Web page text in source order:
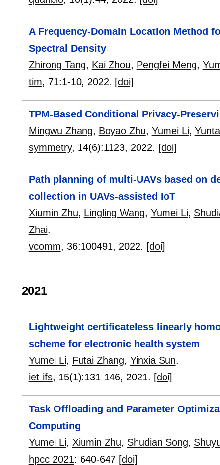
A Frequency-Domain Location Method
Spectral Density
Zhirong Tang, Kai Zhou, Pengfei Meng,
tim, 71:1-10, 2022. [doi]
TPM-Based Conditional Privacy-
Mingwu Zhang, Boyao Zhu, Yumei Li,
symmetry, 14(6):1123, 2022. [doi]
Path planning of multi-UAVs based on
collection in UAVs-assisted IoT
Xiumin Zhu, Lingling Wang, Yumei Li,
Zhai.
vcomm, 36:100491, 2022. [doi]
2021
Lightweight certificateless linearly
scheme for electronic health system
Yumei Li, Futai Zhang, Yinxia Sun.
iet-ifs, 15(1):131-146, 2021. [doi]
Task Offloading and Parameter
Computing
Yumei Li, Xiumin Zhu, Shudian Song,
hpcc 2021: 640-647 [doi]